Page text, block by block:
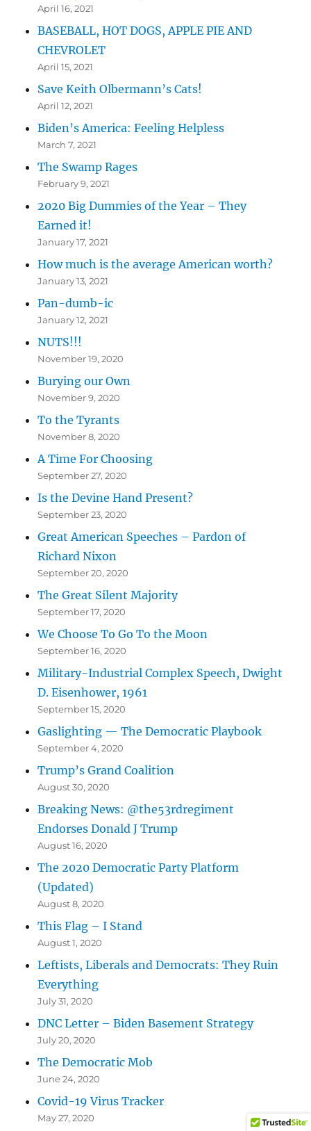
April 16, 2021
BASEBALL, HOT DOGS, APPLE PIE AND
CHEVROLET
April 15, 2021
Save Keith Olbermann’s Cats!
April 12, 2021
Biden’s America: Feeling Helpless
March 7, 2021
The Swamp Rages
February 9, 2021
2020 Big Dummies of the Year – They
Earned it!
January 17, 2021
How much is the average American worth?
January 13, 2021
Pan-dumb-ic
January 12, 2021
NUTS!!!
November 19, 2020
Burying our Own
November 9, 2020
To the Tyrants
November 8, 2020
A Time For Choosing
September 27, 2020
Is the Devine Hand Present?
September 23, 2020
Great American Speeches – Pardon of
Richard Nixon
September 20, 2020
The Great Silent Majority
September 17, 2020
We Choose To Go To the Moon
September 16, 2020
Military-Industrial Complex Speech, Dwight
D. Eisenhower, 1961
September 15, 2020
Gaslighting — The Democratic Playbook
September 4, 2020
Trump’s Grand Coalition
August 30, 2020
Breaking News: @the53rdregiment
Endorses Donald J Trump
August 16, 2020
The 2020 Democratic Party Platform
(Updated)
August 8, 2020
This Flag – I Stand
August 1, 2020
Leftists, Liberals and Democrats: They Ruin
Everything
July 31, 2020
DNC Letter – Biden Basement Strategy
July 20, 2020
The Democratic Mob
June 24, 2020
Covid-19 Virus Tracker
May 27, 2020